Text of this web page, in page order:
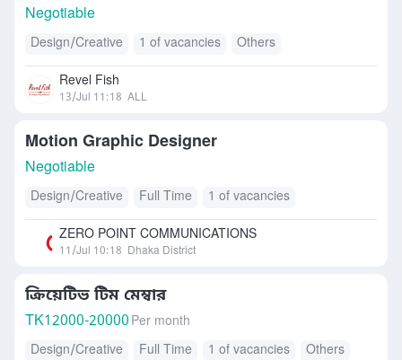
Negotiable
Design/Creative 1 of vacancies Others
Revel Fish
13/Jul 11:18 ALL
Motion Graphic Designer
Negotiable
Design/Creative Full Time 1 of vacancies
ZERO POINT COMMUNICATIONS
11/Jul 10:18 Dhaka District
ক্রিয়েটিভ টিম মেম্বার
TK12000-20000 Per month
Design/Creative
Full Time 1 of vacancies Others